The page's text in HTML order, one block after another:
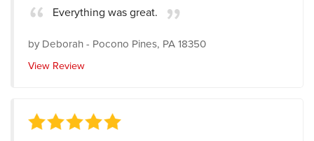
Everything was great.
byDeborah- Pocono Pines, PA 18350
View Review